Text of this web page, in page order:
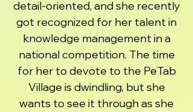
detail-oriented, and she recently
got recognized for her talent in
knowledge management in a
national competition. The time
for her to devote to the PeTab
Village is dwindling, but she
wants to see it through as she